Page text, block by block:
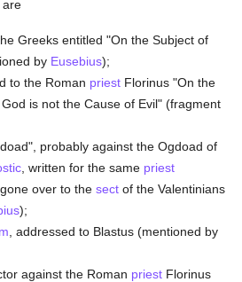
are
Greeks entitled "On the Subject of
by Eusebius);
to the Roman priest Florinus "On the
is not the Cause of Evil" (fragment
probably against the Ogdoad of
, written for the same priest
over to thesect of the Valentinians
);
, addressed to Blastus (mentioned by
against the Roman priest Florinus